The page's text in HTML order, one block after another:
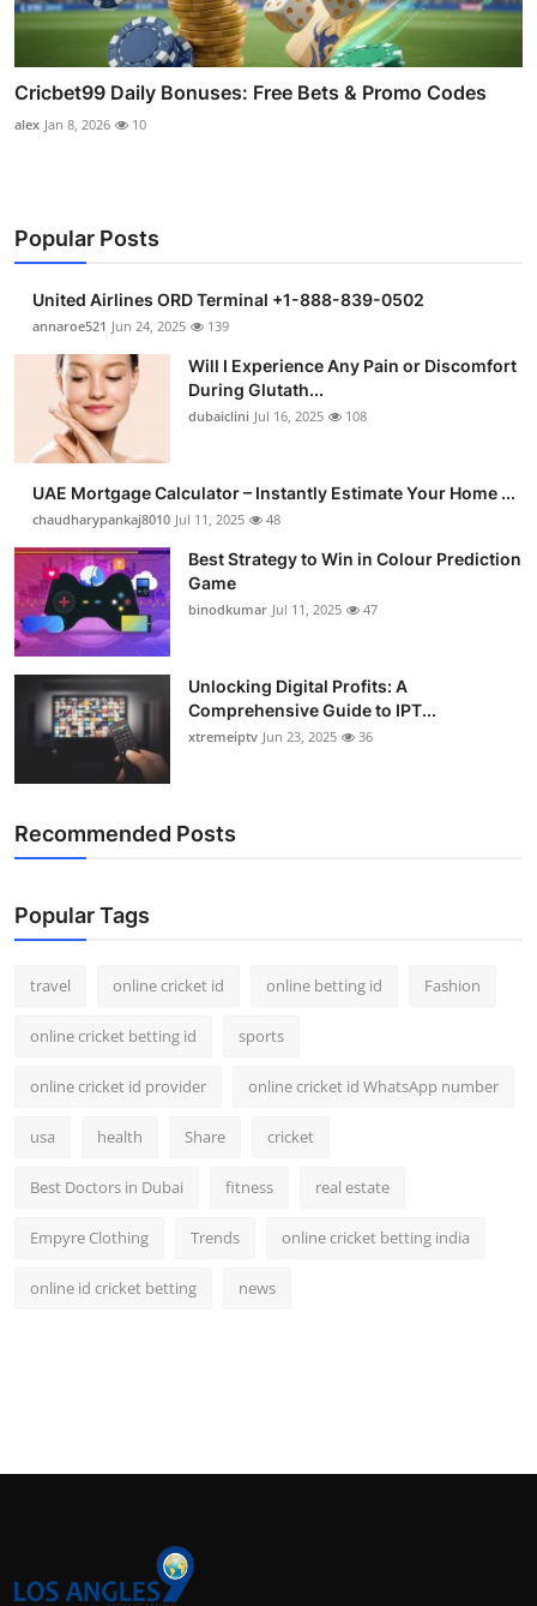
Cricbet99 Daily Bonuses: Free Bets & Promo Codes
alex Jan 8, 2026 10
Popular Posts
United Airlines ORD Terminal +1-888-839-0502
annaroe521 Jun 24, 2025 139
Will I Experience Any Pain or Discomfort
During Glutath...
dubaiclini Jul 16, 2025 108
UAE Mortgage Calculator – Instantly Estimate Your Home ...
chaudharypankaj8010 Jul 11, 2025 48
Best Strategy to Win in Colour Prediction
Game
binodkumar Jul 11, 2025 47
Unlocking Digital Profits: A
Comprehensive Guide to IPT...
xtremeiptv Jun 23, 2025 36
Recommended Posts
Popular Tags
travel online cricket id online betting id Fashion
online cricket betting id sports
online cricket id provider online cricket id WhatsApp number
usa health Share cricket
Best Doctors in Dubai fitness real estate
Empyre Clothing Trends online cricket betting india
online id cricket betting news